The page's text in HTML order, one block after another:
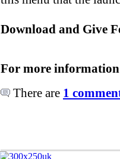
Download and Give
For more
There are 1